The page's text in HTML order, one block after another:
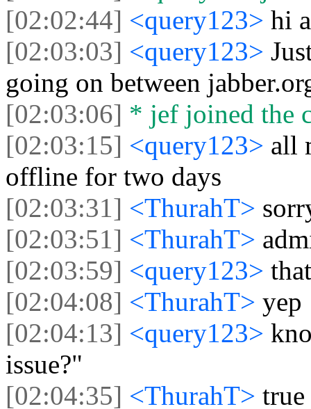
[02:02:44] <query123> hi
[02:03:03] <query123>
going on between
[02:03:06] * jef joined the
[02:03:15] <query123> all
offline for two days
[02:03:31] <ThurahT>
[02:03:51] <ThurahT>
[02:03:59] <query123>
[02:04:08] <ThurahT> yep
[02:04:13] <query123>
issue?"
[02:04:35] <ThurahT> true